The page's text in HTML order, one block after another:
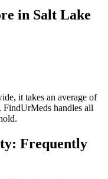
in Salt Lake
, it takes an average of
FindUrMeds handles all
: Frequently